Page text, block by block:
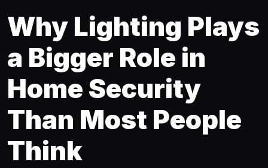
Why Lighting Plays
a Bigger Role in
Home Security
Than Most People
Think